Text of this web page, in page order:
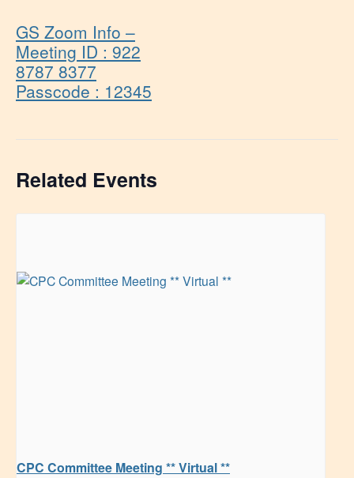
GS Zoom Info –
Meeting ID : 922
8787 8377
Passcode : 12345
Related Events
CPC Committee Meeting ** Virtual **